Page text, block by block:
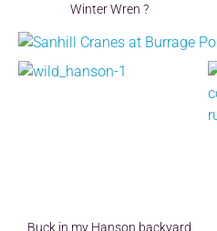
Winter Wren ?
Buck in my Hanson backyard